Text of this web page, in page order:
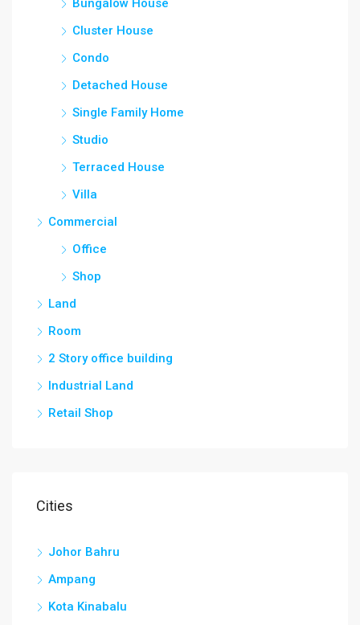
Cluster House
Condo
Detached House
Single Family Home
Studio
Terraced House
Villa
Commercial
Office
Shop
Land
Room
2 Story office building
Industrial Land
Retail Shop
Cities
Johor Bahru
Ampang
Kota Kinabalu